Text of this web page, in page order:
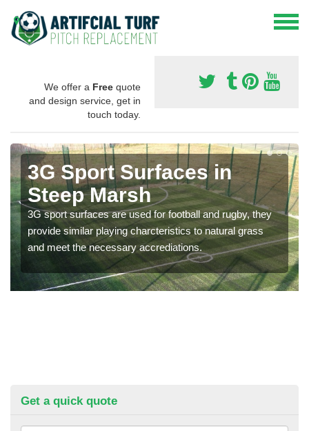
We offer a Free quote
and design service, get in
touch today.
3G Sport Surfaces in
Steep Marsh
3G sport surfaces are used for football and rugby, they
provide similar playing charcteristics to natural grass
and meet the necessary accrediations.
Get a quick quote